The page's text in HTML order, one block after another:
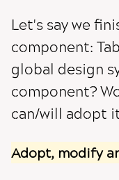
Let's say we
component:
global design
component?
can/will adopt
Adopt, modify